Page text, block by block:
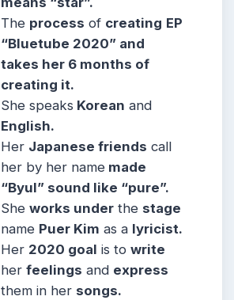
The process of creating EP
“Bluetube 2020” and
takes her 6 months of
creating it.
Shespeaks Korean and
English.
Her Japanese friends call
her by her name made
“Byul” sound like “pure”.
Sheworks under the stage
name Puer Kim as a lyricist.
Her 2020 goal is towrite
herfeelings and express
them in her songs.